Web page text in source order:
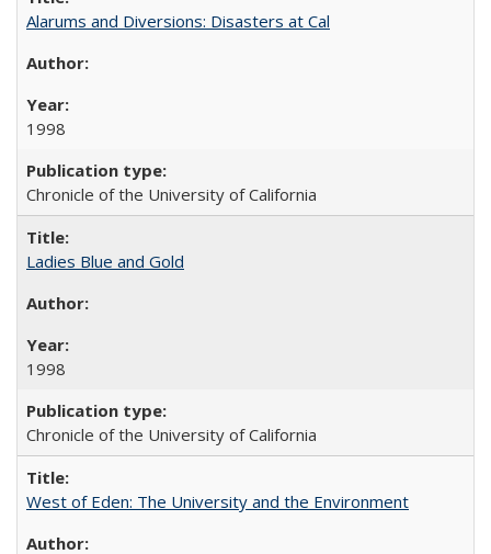
Alarums and Diversions: Disasters at Cal
1998
Chronicle of the University of California
Ladies Blue and Gold
1998
Chronicle of the University of California
West of Eden: The University and the Environment